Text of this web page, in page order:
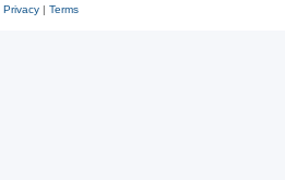
Privacy| Terms